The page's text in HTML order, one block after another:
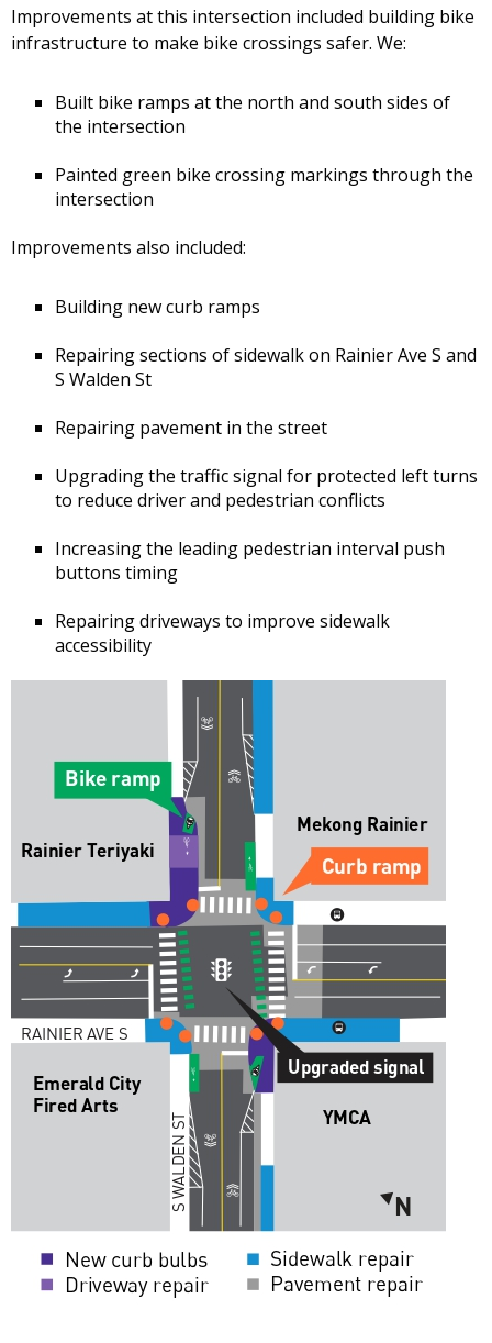
Improvements at this intersection included building bike
infrastructure to make bike crossings safer. We:
Built bike ramps at the north and south sides of
the intersection
Painted green bike crossing markings through the
intersection
Improvements also included:
Building new curb ramps
Repairing sections of sidewalk on Rainier Ave S and
S Walden St
Repairing pavement in the street
Upgrading the traffic signal for protected left turns
to reduce driver and pedestrian conflicts
Increasing the leading pedestrian interval push
buttons timing
Repairing driveways to improve sidewalk
accessibility